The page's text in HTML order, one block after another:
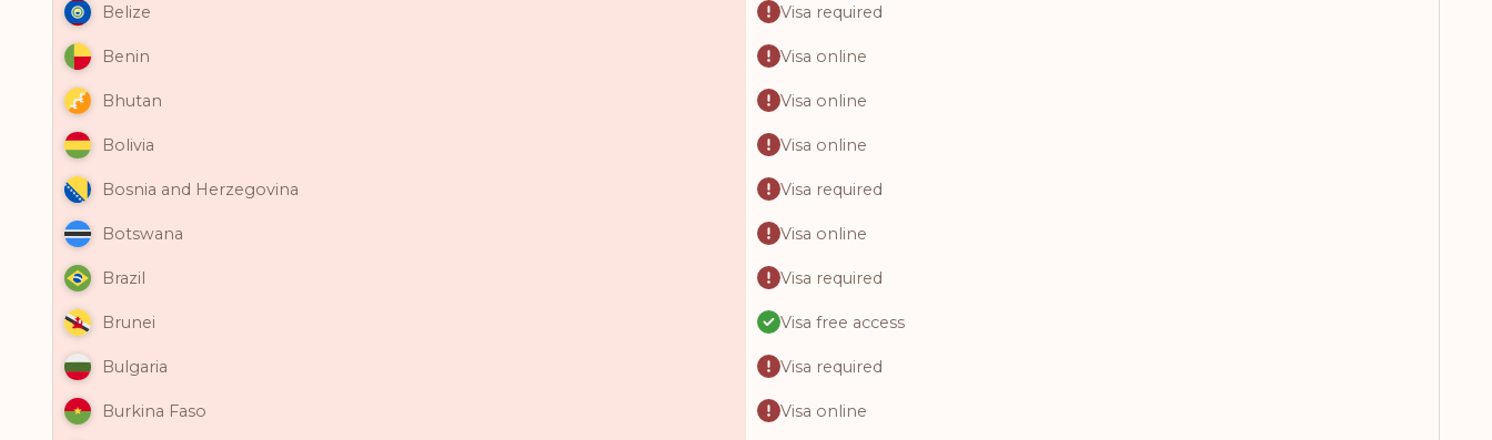
Belize Visa required
Benin Visa online
Bhutan Visa online
Bolivia Visa online
Bosnia and Herzegovina Visa required
Botswana Visa online
Brazil Visa required
Brunei Visa free access
Bulgaria Visa required
Burkina Faso Visa online